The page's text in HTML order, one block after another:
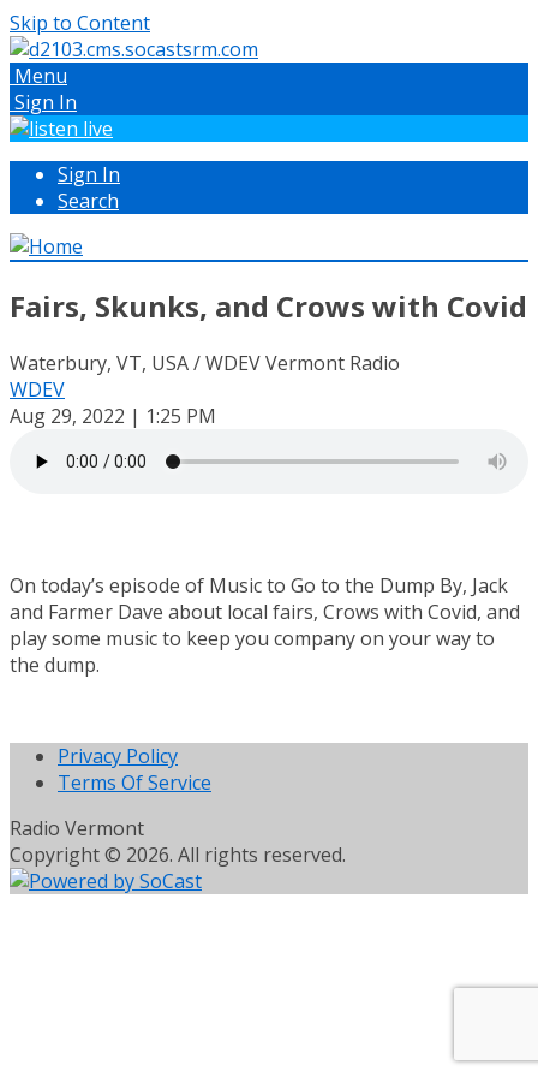
Skip to Content
Menu
Sign In
Sign In
Search
Fairs, Skunks, and Crows with Covid
Waterbury, VT, USA / WDEV Vermont Radio
WDEV
Aug 29, 2022 | 1:25 PM
On today’s episode of Music to Go to the Dump By, Jack
and Farmer Dave about local fairs, Crows with Covid, and
play some music to keep you company on your way to
the dump.
Privacy Policy
Terms Of Service
Radio Vermont
Copyright © 2026. All rights reserved.